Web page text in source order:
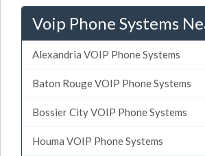
Voip Phone Systems
Alexandria VOIP Phone Systems
Baton Rouge VOIP Phone Systems
Bossier City VOIP Phone Systems
Houma VOIP Phone Systems